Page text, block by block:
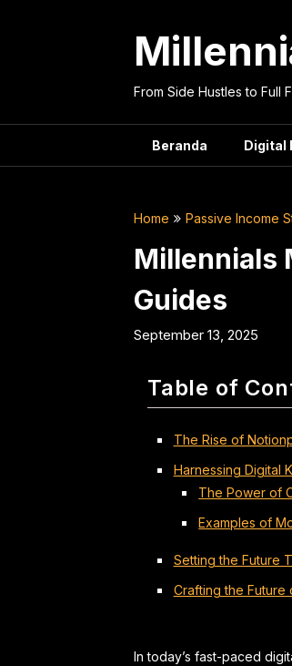
From Side Hustles to Full
Beranda Digital
Home Passive Income
Millennials
Guides
September 13, 2025
Table of
The Rise of
Harnessing Digital
The Power of
Examples of
Setting the Future
Crafting the Future
In today’s fast-paced